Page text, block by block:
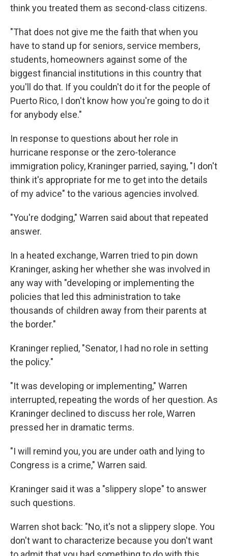
think you treated them as second-class citizens.
"That does not give me the faith that when you
have to stand up for seniors, service members,
students, homeowners against some of the
biggest financial institutions in this country that
you'll do that. If you couldn't do it for the people of
Puerto Rico, I don't know how you're going to do it
for anybody else."
In response to questions about her role in
hurricane response or the zero-tolerance
immigration policy, Kraninger parried, saying, "I don't
think it's appropriate for me to get into the details
of my advice" to the various agencies involved.
"You're dodging," Warren said about that repeated
answer.
In a heated exchange, Warren tried to pin down
Kraninger, asking her whether she was involved in
any way with "developing or implementing the
policies that led this administration to take
thousands of children away from their parents at
the border."
Kraninger replied, "Senator, I had no role in setting
the policy."
"It was developing or implementing," Warren
interrupted, repeating the words of her question. As
Kraninger declined to discuss her role, Warren
pressed her in dramatic terms.
"I will remind you, you are under oath and lying to
Congress is a crime," Warren said.
Kraninger said it was a "slippery slope" to answer
such questions.
Warren shot back: "No, it's not a slippery slope. You
don't want to characterize because you don't want